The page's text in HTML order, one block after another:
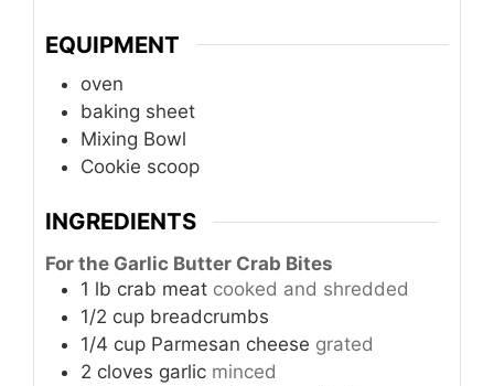
EQUIPMENT
oven
baking sheet
Mixing Bowl
Cookie scoop
INGREDIENTS
For the Garlic Butter Crab Bites
1 lb crab meat cooked and shredded
1/2 cup breadcrumbs
1/4 cup Parmesan cheese grated
2 cloves garlic minced